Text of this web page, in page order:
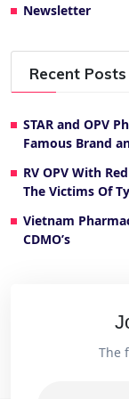
Newsletter
Recent Posts
STAR and OPV
Famous Brand
RV OPV With
The Victims Of
Vietnam
CDMO’s
The